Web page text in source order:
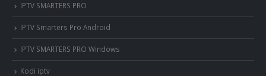
IPTV SMARTERS PRO
IPTV Smarters Pro Android
IPTV SMARTERS PRO Windows
Kodi iptv